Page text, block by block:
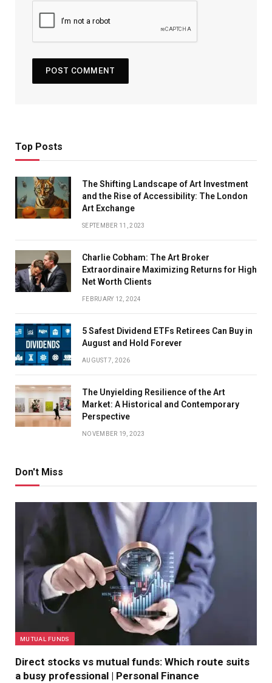
Top Posts
The Shifting Landscape of Art Investment
and the Rise of Accessibility: The London
Art Exchange
SEPTEMBER 11, 2023
Charlie Cobham: The Art Broker
Extraordinaire Maximizing Returns for High
Net Worth Clients
FEBRUARY 12, 2024
5 Safest Dividend ETFs Retirees Can Buy in
August and Hold Forever
AUGUST 7, 2026
The Unyielding Resilience of the Art
Market: A Historical and Contemporary
Perspective
NOVEMBER 19, 2023
Don't Miss
MUTUAL FUNDS
Direct stocks vs mutual funds: Which route suits
a busy professional | Personal Finance